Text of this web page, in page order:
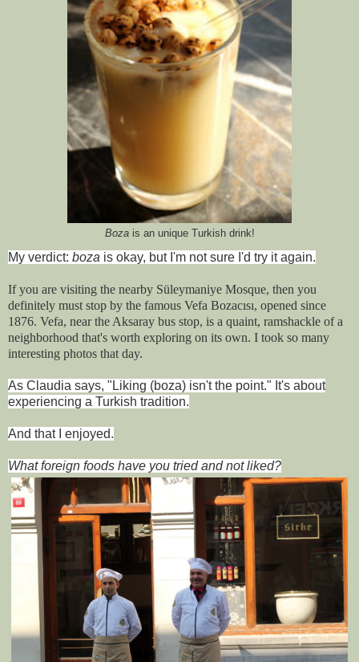
Bozais an unique Turkish drink!
My verdict: boza is okay, but I'm not sure I'd try it again.
If you are visiting the nearby Süleymaniye Mosque, then you
definitely must stop by the famous Vefa Bozacısı, opened since
1876. Vefa, near the Aksaray bus stop, is a quaint, ramshackle of a
neighborhood that's worth exploring on its own. I took so many
interesting photos that day.
As Claudia says, "Liking (boza) isn't the point." It's about
experiencing a Turkish tradition.
And that I enjoyed.
What foreign foods have you tried and not liked?